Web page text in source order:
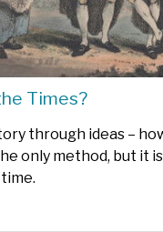
Times?
through ideas –
only method, but it